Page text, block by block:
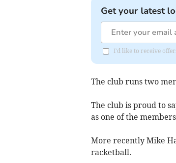
Get your latest
I'd like to receive
The club runs two
The club is proud to
as one of the
More recently Mike
racketball.